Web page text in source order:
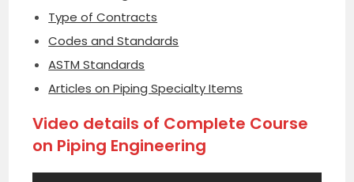
Type of Contracts
Codes and Standards
ASTM Standards
Articles on Piping Specialty Items
Video details of Complete Course
on Piping Engineering